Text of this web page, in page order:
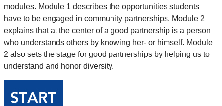
modules. Module 1 describes the opportunities students
have to be engaged in community partnerships. Module 2
explains that at the center of a good partnership is a person
who understands others by knowing her- or himself. Module
2 also sets the stage for good partnerships by helping us to
understand and honor diversity.